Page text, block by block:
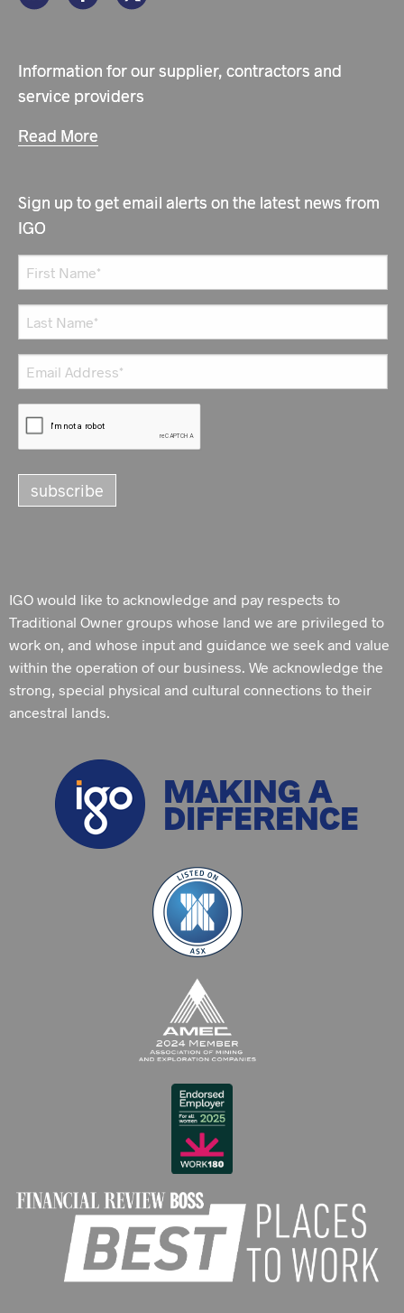
Information for our supplier, contractors and
service providers
Read More
Sign up to get email alerts on the latest news from
IGO
IGO would like to acknowledge and pay respects to
Traditional Owner groups whose land we are privileged to
work on, and whose input and guidance we seek and value
within the operation of our business. We acknowledge the
strong, special physical and cultural connections to their
ancestral lands.
MAKING A
DIFFERENCE